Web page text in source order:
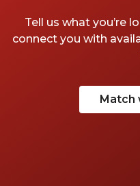
Tell us what you’re
connect you with
Match